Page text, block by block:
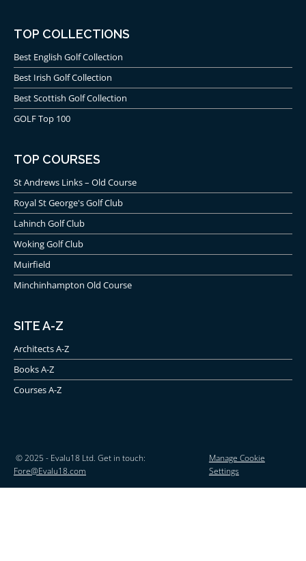
TOP COLLECTIONS
Best English Golf Collection
Best Irish Golf Collection
Best Scottish Golf Collection
GOLF Top 100
TOP COURSES
St Andrews Links – Old Course
Royal St George's Golf Club
Lahinch Golf Club
Woking Golf Club
Muirfield
Minchinhampton Old Course
SITE A-Z
Architects A-Z
Books A-Z
Courses A-Z
© 2025 - Evalu18 Ltd. Get in touch:
Fore@Evalu18.com
Manage Cookie
Settings